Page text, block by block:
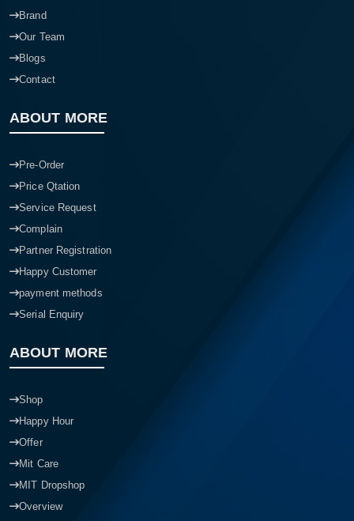
Brand
Our Team
Blogs
Contact
ABOUT MORE
Pre-Order
Price Qtation
Service Request
Complain
Partner Registration
Happy Customer
payment methods
Serial Enquiry
ABOUT MORE
Shop
Happy Hour
Offer
Mit Care
MIT Dropshop
Overview